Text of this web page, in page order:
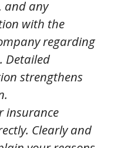
and any
with the
regarding
Detailed
strengthens
insurance
Clearly and